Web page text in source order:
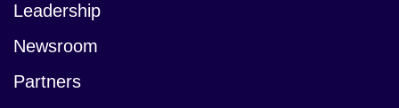
Leadership
Newsroom
Partners